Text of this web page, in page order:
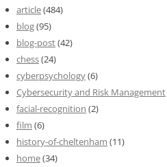
article(484)
blog(95)
blog-post(42)
chess(24)
cyberpsychology(6)
Cybersecurity and Risk Management
facial-recognition (2)
film (6)
history-of-cheltenham (11)
home(34)